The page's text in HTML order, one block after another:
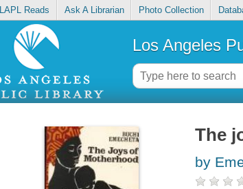
LAPL Reads Ask A Librarian Photo Collection
Los Angeles
The
by